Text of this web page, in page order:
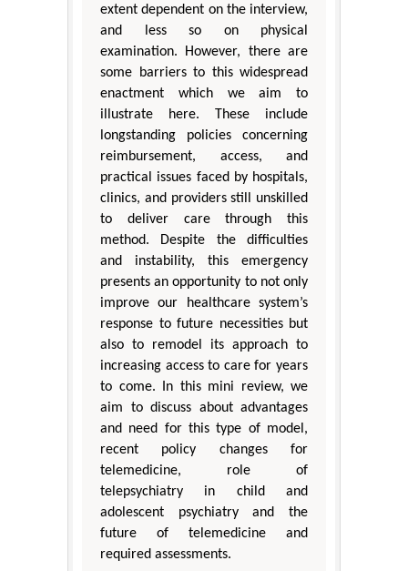
extent dependent on the interview,
and less so on physical
examination. However, there are
some barriers to this widespread
enactment which we aim to
illustrate here. These include
longstanding policies concerning
reimbursement, access, and
practical issues faced by hospitals,
clinics, and providers still unskilled
to deliver care through this
method. Despite the difficulties
and instability, this emergency
presents an opportunity to not only
improve our healthcare system’s
response to future necessities but
also to remodel its approach to
increasing access to care for years
to come. In this mini review, we
aim to discuss about advantages
and need for this type of model,
recent policy changes for
telemedicine, role of
telepsychiatry in child and
adolescent psychiatry and the
future of telemedicine and
required assessments.